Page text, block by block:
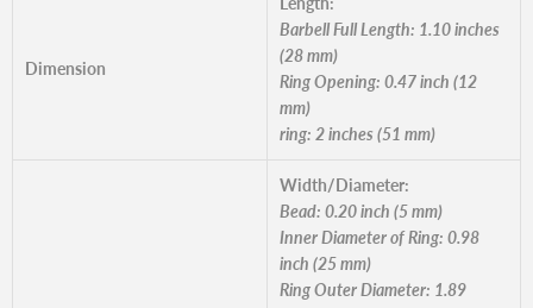
Dimension
Barbell Full Length: 1.10 inches
(28 mm)
Ring Opening: 0.47 inch (12
mm)
ring: 2 inches (51 mm)
Width/Diameter:
Bead: 0.20 inch (5 mm)
Inner Diameter of Ring: 0.98
inch (25 mm)
Ring Outer Diameter: 1.89